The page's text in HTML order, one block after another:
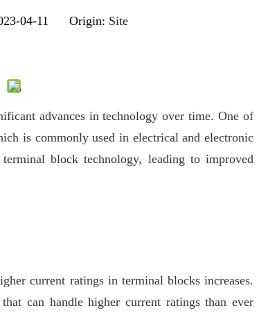
04-11 Origin: Site
advances in technology over time. One of
is commonly used in electrical and electronic
block technology, leading to improved
current ratings in terminal blocks increases.
can handle higher current ratings than ever